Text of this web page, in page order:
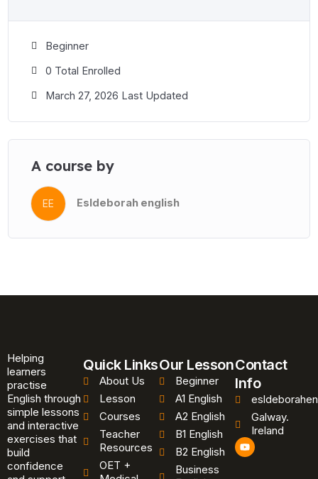
Beginner
0 Total Enrolled
March 27, 2026 Last Updated
A course by
EE Esldeborah english
Helping
learners
practise
English through
simple lessons
and interactive
exercises that
build
confidence
Quick Links
About Us
Lesson
Courses
Teacher
Resources
OET +
Our Lesson
Beginner
A1 English
A2 English
B1 English
B2 English
Business
Contact
Info
Galway.
Ireland
Y
o
u